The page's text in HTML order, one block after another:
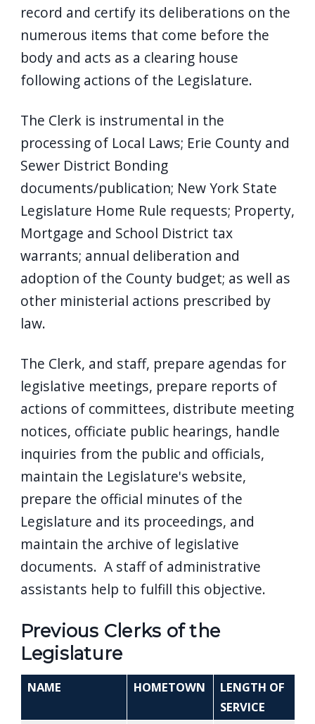
record and certify its deliberations on the
numerous items that come before the
body and acts as a clearing house
following actions of the Legislature.
The Clerk is instrumental in the
processing of Local Laws; Erie County and
Sewer District Bonding
documents/publication; New York State
Legislature Home Rule requests; Property,
Mortgage and School District tax
warrants; annual deliberation and
adoption of the County budget; as well as
other ministerial actions prescribed by
law.
The Clerk, and staff, prepare agendas for
legislative meetings, prepare reports of
actions of committees, distribute meeting
notices, officiate public hearings, handle
inquiries from the public and officials,
maintain the Legislature's website,
prepare the official minutes of the
Legislature and its proceedings, and
maintain the archive of legislative
documents. A staff of administrative
assistants help to fulfill this objective.
Previous Clerks of the
Legislature
NAME HOMETOWN
LENGTH OF
SERVICE